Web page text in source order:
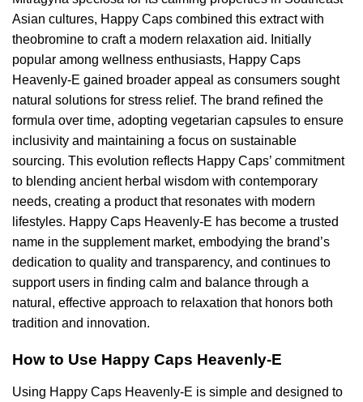
Asian cultures, Happy Caps combined this extract with
theobromine to craft a modern relaxation aid. Initially
popular among wellness enthusiasts, Happy Caps
Heavenly-E gained broader appeal as consumers sought
natural solutions for stress relief. The brand refined the
formula over time, adopting vegetarian capsules to ensure
inclusivity and maintaining a focus on sustainable
sourcing. This evolution reflects Happy Caps’ commitment
to blending ancient herbal wisdom with contemporary
needs, creating a product that resonates with modern
lifestyles. Happy Caps Heavenly-E has become a trusted
name in the supplement market, embodying the brand’s
dedication to quality and transparency, and continues to
support users in finding calm and balance through a
natural, effective approach to relaxation that honors both
tradition and innovation.
How to Use Happy Caps Heavenly-E
Using Happy Caps Heavenly-E is simple and designed to